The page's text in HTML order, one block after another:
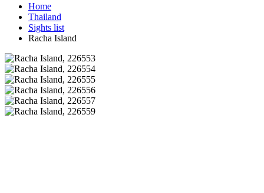
Home
Thailand
Sights list
Racha Island